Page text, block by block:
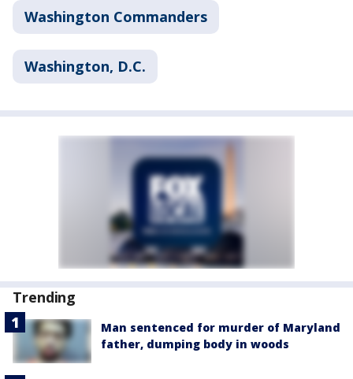
Washington Commanders
Washington, D.C.
Trending
Man sentenced for murder of Maryland
father, dumping body in woods